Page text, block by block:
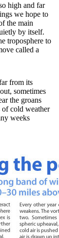
high and far
we hope to
the main
by itself.
troposphere to
called a
from its
sometimes
the groans
cold weather
weeks